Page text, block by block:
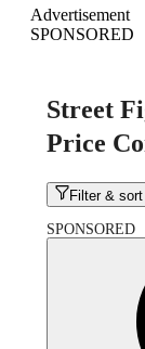
Advertisement
SPONSORED
Street
Price
Filter & sort
SPONSORED